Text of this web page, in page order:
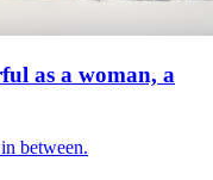
as a woman, a
between.